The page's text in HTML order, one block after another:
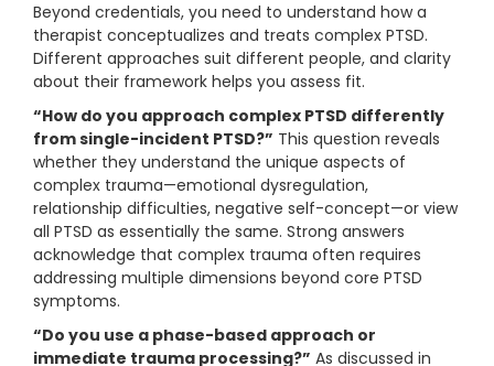
Beyond credentials, you need to understand how a
therapist conceptualizes and treats complex PTSD.
Different approaches suit different people, and clarity
about their framework helps you assess fit.
“How do you approach complex PTSD differently
from single-incident PTSD?” This question reveals
whether they understand the unique aspects of
complex trauma—emotional dysregulation,
relationship difficulties, negative self-concept—or view
all PTSD as essentially the same. Strong answers
acknowledge that complex trauma often requires
addressing multiple dimensions beyond core PTSD
symptoms.
“Do you use a phase-based approach or
immediate trauma processing?” As discussed in